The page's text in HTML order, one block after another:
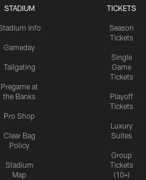
STADIUM
Info
Gameday
Tailgating
Pregame at
the Banks
Pro Shop
Clear Bag
Policy
Stadium
Map
TICKETS
Season
Tickets
Single
Game
Tickets
Playoff
Tickets
Luxury
Suites
Group
Tickets
(10+)